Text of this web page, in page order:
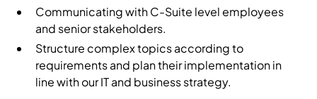
Communicating with C-Suite level employees
and senior stakeholders.
Structure complex topics according to
requirements and plan their implementation in
line with our IT and business strategy.